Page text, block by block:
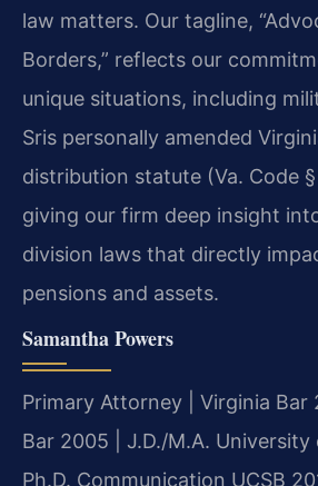
law matters. Our tagline,
Borders,” reflects our
unique situations, including
Sris personally amended
distribution statute (Va. Code
giving our firm deep insight
division laws that directly
pensions and assets.
Samantha Powers
Primary Attorney | Virginia Bar
Bar 2005 | J.D./M.A. University
Ph.D. Communication UCSB